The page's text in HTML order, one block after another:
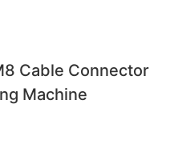
Cable Connector
Machine